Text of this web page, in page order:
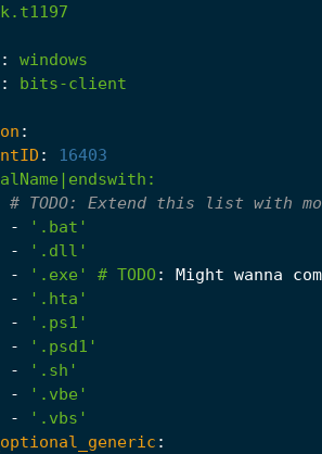
:
windows
:
bits-client
:
:
16403
:
# TODO:
Extend this list with
-
'.bat'
-
'.dll'
-
'.exe' # TODO:
Might wanna
-
'.hta'
-
'.ps1'
-
'.psd1'
-
'.sh'
-
'.vbe'
-
'.vbs'
: